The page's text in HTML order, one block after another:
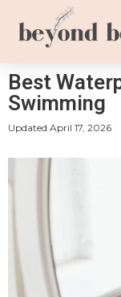
Best
Swimming
Updated April 17, 2026